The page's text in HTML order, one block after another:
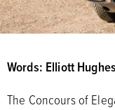
Words: Elliott
The Concours of